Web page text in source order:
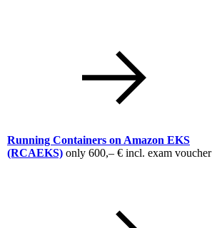
Running Containers on Amazon EKS
(RCAEKS) only 600,– € incl. exam voucher